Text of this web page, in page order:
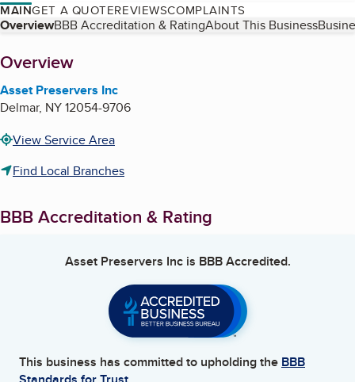
MAINGET A QUOTEREVIEWSCOMPLAINTS
Table of Contents
OverviewBBB Accreditation & RatingAbout This Business
About
Overview
Asset Preservers Inc
Delmar, NY12054-9706
View Service Area
Find Local Branches
BBB Accreditation & Rating
Asset Preservers Incis BBB Accredited.
This business has committed to upholding the BBB